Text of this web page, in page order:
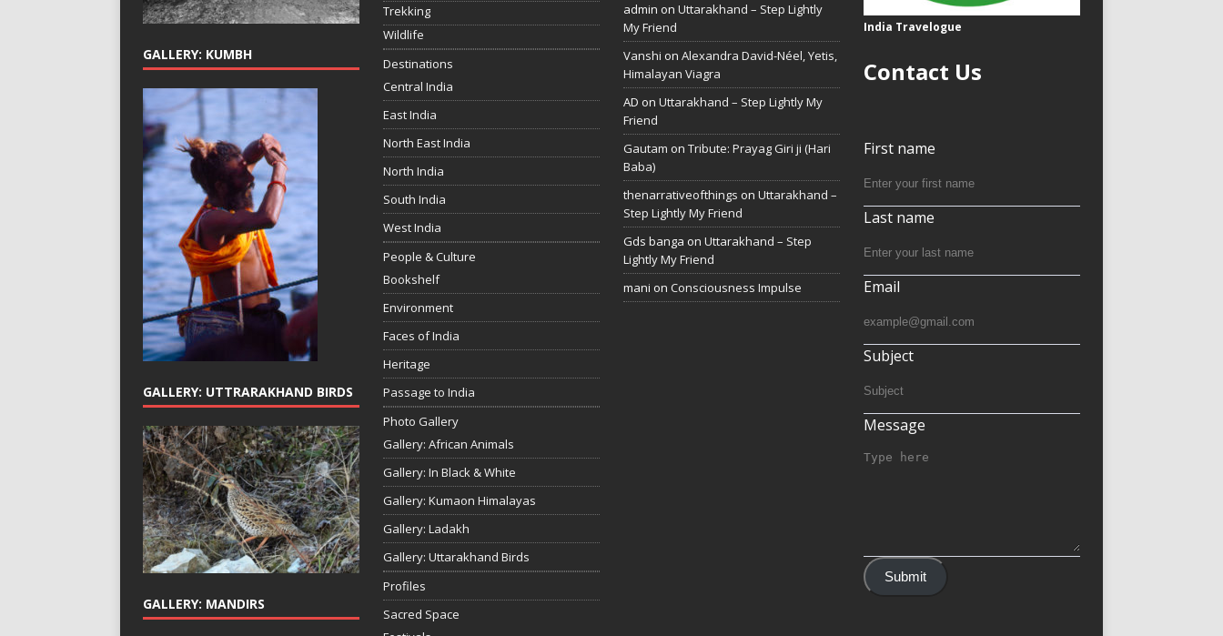
GALLERY: KUMBH
GALLERY: UTTRARAKHAND BIRDS
GALLERY: MANDIRS
Trekking
Wildlife
Destinations
Central India
East India
North East India
North India
South India
West India
People & Culture
Bookshelf
Environment
Faces of India
Heritage
Passage to India
Photo Gallery
Gallery: African Animals
Gallery: In Black & White
Gallery: Kumaon Himalayas
Gallery: Ladakh
Gallery: Uttarakhand Birds
Profiles
Sacred Space
admin on Uttarakhand – Step Lightly
My Friend
Vanshi on Alexandra David-Néel, Yetis,
Himalayan Viagra
AD on Uttarakhand – Step Lightly My
Friend
Gautam on Tribute: Prayag Giri ji (Hari
Baba)
thenarrativeofthings on Uttarakhand –
Step Lightly My Friend
Gds banga on Uttarakhand – Step
Lightly My Friend
mani on Consciousness Impulse
India Travelogue
Contact Us
First name
Last name
Email
Subject
Message
Submit